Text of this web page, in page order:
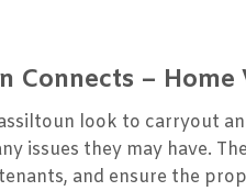
Connects –
look to carryout
issues they may have.
and ensure the